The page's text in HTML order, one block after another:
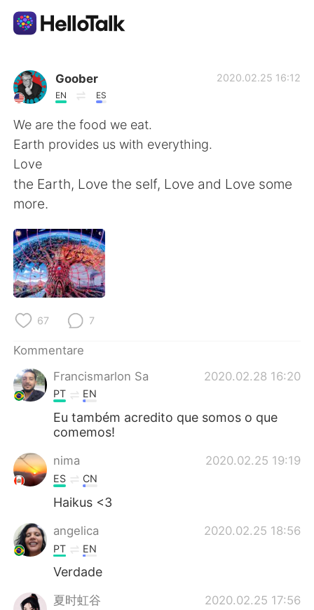
Sprachaustausch-App
AI Grammar Checker
Deutsch
English
繁體中文
العربية
日本語
Русский
Indonesia
Türkçe Tiếng Việt
Português
Goober
EN ES
2020.02.25 16:12
We are the food we eat.
Earth provides us with everything.
Love
the Earth, Love the self, Love and Love some
more.
67 7
Kommentare
Francismarlon Sa
2020.02.28 16:20
PT EN
Eu também acredito que somos o que
comemos!
nima 2020.02.25 19:19
ES CN
Haikus <3
angelica 2020.02.25 18:56
PT EN
Verdade
夏时虹谷 2020.02.25 17:56